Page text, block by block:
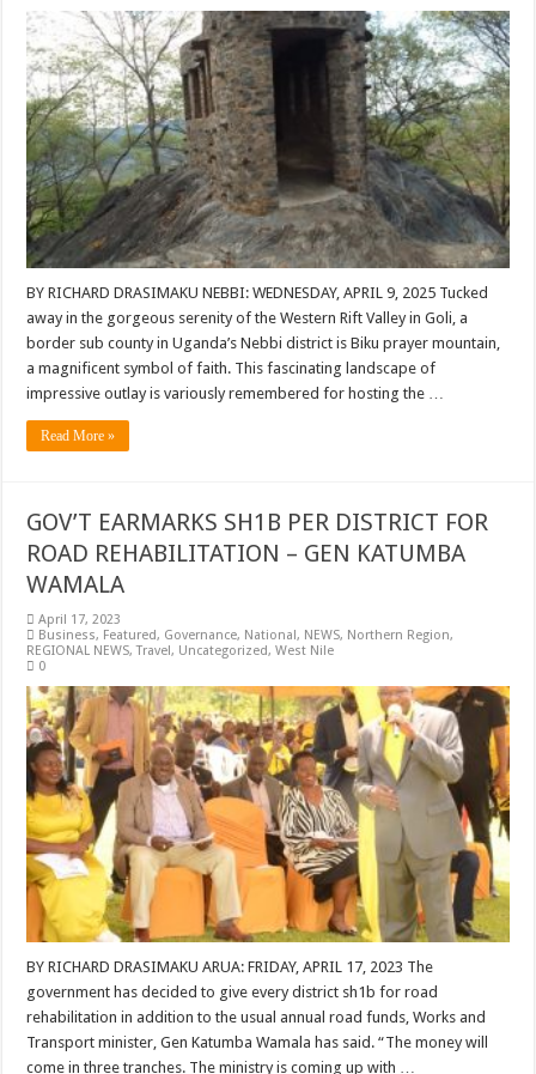
BY RICHARD DRASIMAKU NEBBI: WEDNESDAY, APRIL 9, 2025 Tucked
away in the gorgeous serenity of the Western Rift Valley in Goli, a
border sub county in Uganda’s Nebbi district is Biku prayer mountain,
a magnificent symbol of faith. This fascinating landscape of
impressive outlay is variously remembered for hosting the …
Read More »
GOV’T EARMARKS SH1B PER DISTRICT FOR
ROAD REHABILITATION – GEN KATUMBA
WAMALA
April 17, 2023
Business, Featured, Governance, National, NEWS, Northern Region,
REGIONAL NEWS,Travel, Uncategorized,West Nile
0
BY RICHARD DRASIMAKU ARUA: FRIDAY, APRIL 17, 2023 The
government has decided to give every district sh1b for road
rehabilitation in addition to the usual annual road funds, Works and
Transport minister, Gen Katumba Wamala has said. “The money will
come in three tranches. The ministry is coming up with …